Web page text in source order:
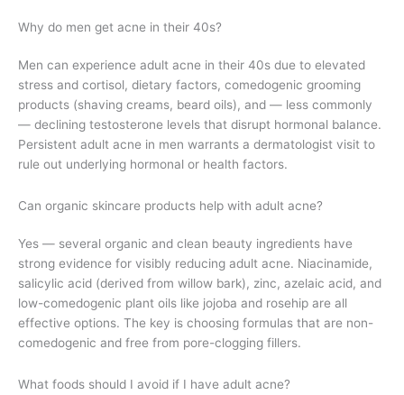
Why do men get acne in their 40s?
Men can experience adult acne in their 40s due to elevated
stress and cortisol, dietary factors, comedogenic grooming
products (shaving creams, beard oils), and — less commonly
— declining testosterone levels that disrupt hormonal balance.
Persistent adult acne in men warrants a dermatologist visit to
rule out underlying hormonal or health factors.
Can organic skincare products help with adult acne?
Yes — several organic and clean beauty ingredients have
strong evidence for visibly reducing adult acne. Niacinamide,
salicylic acid (derived from willow bark), zinc, azelaic acid, and
low-comedogenic plant oils like jojoba and rosehip are all
effective options. The key is choosing formulas that are non-
comedogenic and free from pore-clogging fillers.
What foods should I avoid if I have adult acne?